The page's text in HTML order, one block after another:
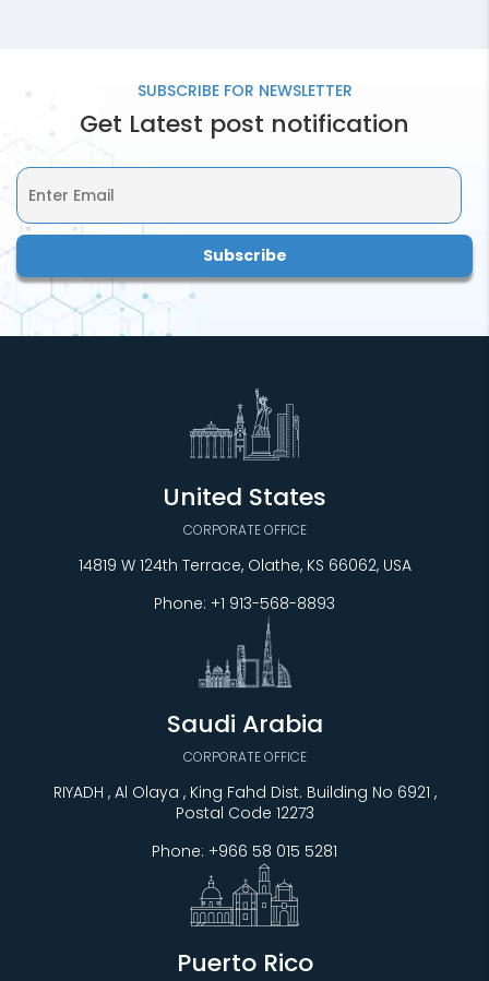
SUBSCRIBE FOR NEWSLETTER
Get Latest post notification
United States
CORPORATE OFFICE
14819 W 124th Terrace, Olathe, KS 66062, USA
Phone: +1 913-568-8893
Saudi Arabia
CORPORATE OFFICE
RIYADH , Al Olaya , King Fahd Dist. Building No 6921 ,
Postal Code 12273
Phone: +966 58 015 5281
Puerto Rico